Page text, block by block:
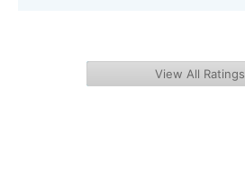
View All Ratings